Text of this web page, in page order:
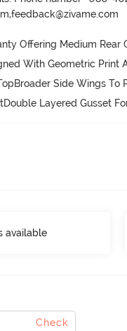
Offering Medium
With Geometric Print
Side Wings
Layered Gusset
available
Check